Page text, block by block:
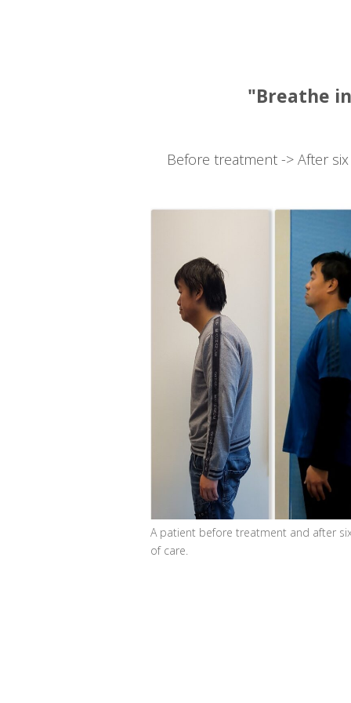
"Breathe
Before treatment -> After
A patient before treatment and after
of care.